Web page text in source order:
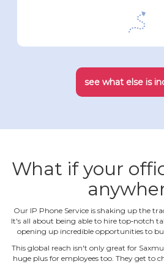
see what else is
What if your
Our IP Phone Service is shaking up the
It's all about being able to hire top‐notch
opening up incredible opportunities to
This global reach isn't only great for
huge plus for employees too. They get to